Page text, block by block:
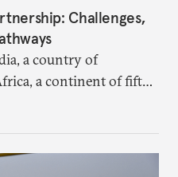
Challenges,
a country of
a continent of fifty-
until one
partnership, its